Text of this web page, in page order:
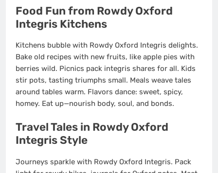
Food Fun from Rowdy Oxford
Integris Kitchens
Kitchens bubble with Rowdy Oxford Integris delights.
Bake old recipes with new fruits, like apple pies with
berries wild. Picnics pack integris shares for all. Kids
stir pots, tasting triumphs small. Meals weave tales
around tables warm. Flavors dance: sweet, spicy,
homey. Eat up—nourish body, soul, and bonds.
Travel Tales in Rowdy Oxford
Integris Style
Journeys sparkle with Rowdy Oxford Integris. Pack